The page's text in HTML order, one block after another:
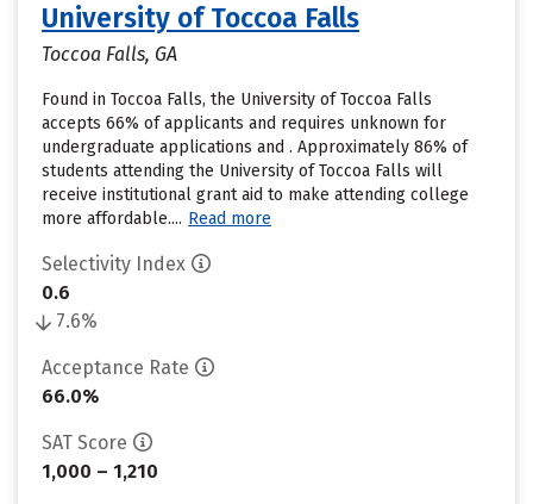
University of Toccoa Falls
Toccoa Falls, GA
Found in Toccoa Falls, the University of Toccoa Falls
accepts 66% of applicants and requires unknown for
undergraduate applications and . Approximately 86% of
students attending the University of Toccoa Falls will
receive institutional grant aid to make attending college
more affordable.... Read more
Selectivity Index
0.6
7.6%
Acceptance Rate
66.0%
SAT Score
1,000 – 1,210